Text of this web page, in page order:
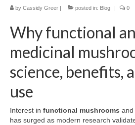
by Cassidy Greer | posted in: Blog | 0
Why functional
medicinal
science, benefits,
use
Interest in functional mushrooms and
has surged as modern research